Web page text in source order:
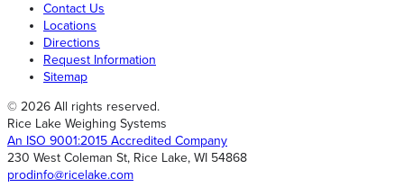
Contact Us
Locations
Directions
Request Information
Sitemap
© 2026 All rights reserved.
Rice Lake Weighing Systems
An ISO 9001:2015 Accredited Company
230 West Coleman St, Rice Lake, WI 54868
prodinfo@ricelake.com